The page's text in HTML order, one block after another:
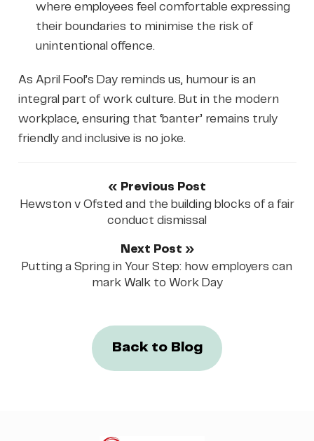
where employees feel comfortable expressing
their boundaries to minimise the risk of
unintentional offence.
As April Fool’s Day reminds us, humour is an
integral part of work culture. But in the modern
workplace, ensuring that ‘banter’ remains truly
friendly and inclusive is no joke.
« Previous Post
Hewston v Ofsted and the building blocks of a fair
conduct dismissal
Next Post »
Putting a Spring in Your Step: how employers can
mark Walk to Work Day
Back to Blog